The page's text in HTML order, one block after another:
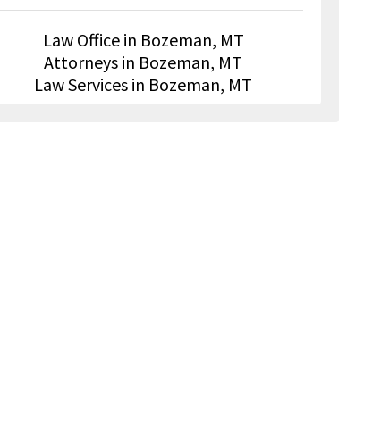
Law Office in Bozeman, MT
Attorneys in Bozeman, MT
Law Services in Bozeman, MT